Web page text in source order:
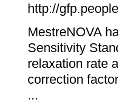
http://
MestreNOVA
Sensitivity
relaxation rate
correction
...